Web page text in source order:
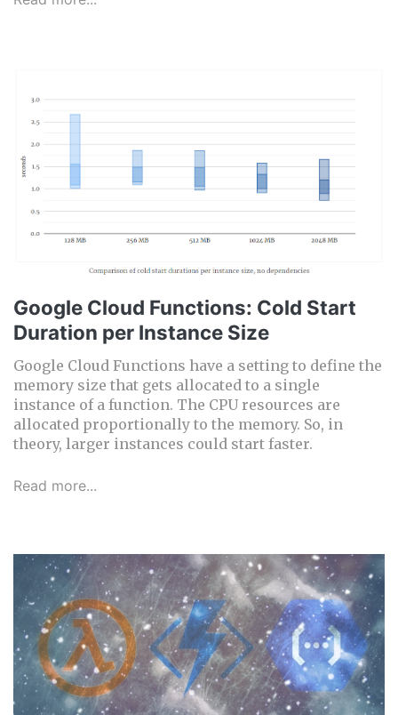
Google Cloud Functions: Cold Start
Duration per Instance Size
Google Cloud Functions have a setting to define the
memory size that gets allocated to a single
instance of a function. The CPU resources are
allocated proportionally to the memory. So, in
theory, larger instances could start faster.
Read more...